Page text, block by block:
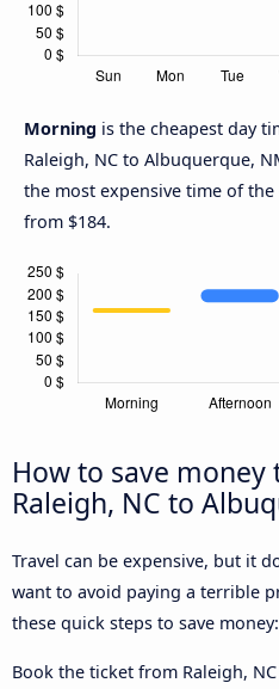
Morning is the cheapest day
Raleigh, NC to Albuquerque,
the most expensive time of
from $184.
How to save
Raleigh, NC to
Travel can be expensive, but it
want to avoid paying a terrible
these quick steps to save money:
Book the ticket from Raleigh,